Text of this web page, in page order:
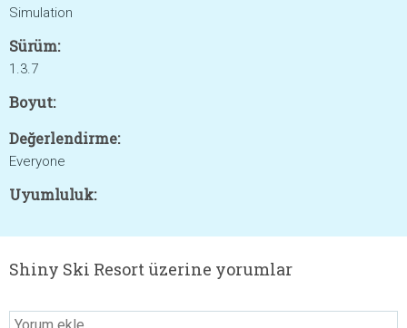
Simulation
Sürüm:
1.3.7
Boyut:
Değerlendirme:
Everyone
Uyumluluk:
Shiny Ski Resort üzerine yorumlar